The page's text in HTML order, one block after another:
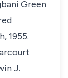
Green
1955.
J.